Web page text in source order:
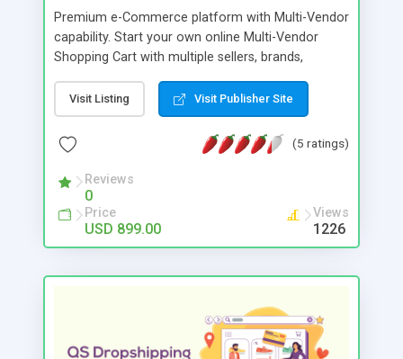
Premium e-Commerce platform with Multi-Vendor
capability. Start your own online Multi-Vendor
Shopping Cart with multiple sellers, brands,
products in cyberspace to any buyer around the
world. This is far more than a storefront to sell
your products. You can turn your ecommerce
platform into a fully diverse multi-vendor shopping
portal. More vendors, more buyers.
Visit Listing Visit Publisher Site
(5 ratings)
Reviews
0
Price
USD 899.00
Views
1226